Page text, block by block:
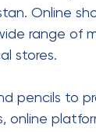
Online
range of
stores.
pencils to
online